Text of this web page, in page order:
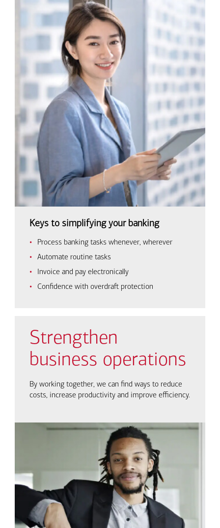
Keys to simplifying your banking
Process banking tasks whenever, wherever
Automate routine tasks
Invoice and pay electronically
Confidence with overdraft protection
Strengthen
business operations
By working together, we can find ways to reduce
costs, increase productivity and improve efficiency.